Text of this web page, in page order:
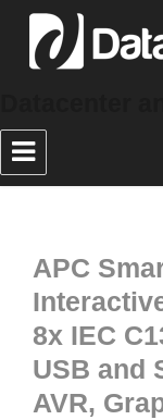
APC
8x IEC
USB and
AVR,